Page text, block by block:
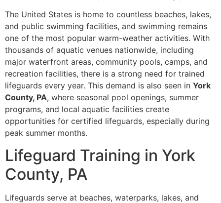
The United States is home to countless beaches, lakes,
and public swimming facilities, and swimming remains
one of the most popular warm-weather activities. With
thousands of aquatic venues nationwide, including
major waterfront areas, community pools, camps, and
recreation facilities, there is a strong need for trained
lifeguards every year. This demand is also seen in York
County, PA, where seasonal pool openings, summer
programs, and local aquatic facilities create
opportunities for certified lifeguards, especially during
peak summer months.
Lifeguard Training in York
County, PA
Lifeguards serve at beaches, waterparks, lakes, and